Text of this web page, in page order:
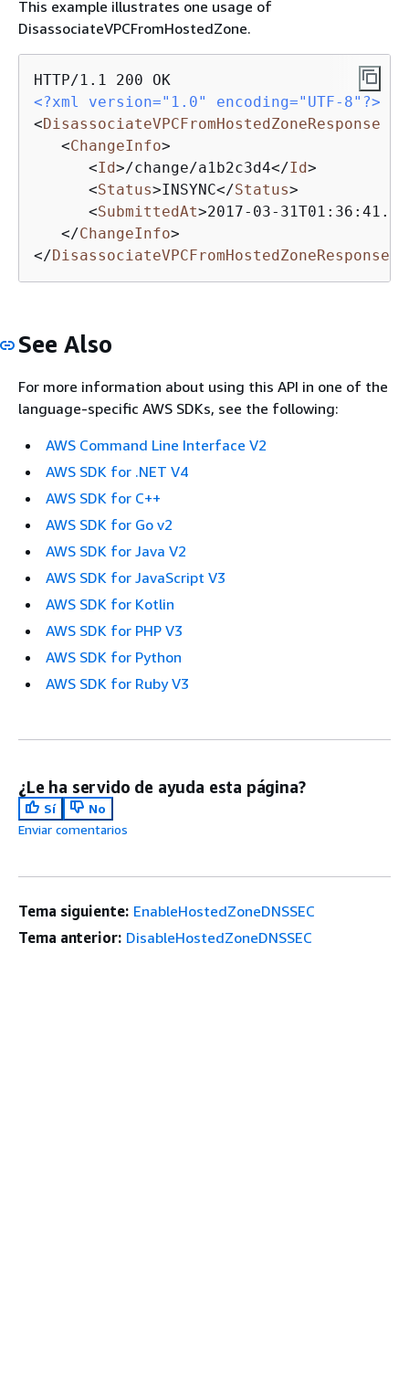
This example illustrates one usage of
DisassociateVPCFromHostedZone.
<?xml version="1.0" encoding="UTF-8"?>
<DisassociateVPCFromHostedZoneResponse
<ChangeInfo>
<Id>/change/a1b2c3d4</Id>
<Status>INSYNC</Status>
<SubmittedAt>2017-03-
</ChangeInfo>
</DisassociateVPCFromHostedZoneResponse
See Also
For more information about using this API in one of the
language-specific AWS SDKs, see the following:
AWS Command Line Interface V2
AWS SDK for .NET V4
AWS SDK for C++
AWS SDK for Go v2
AWS SDK for Java V2
AWS SDK for JavaScript V3
AWS SDK for Kotlin
AWS SDK for PHP V3
AWS SDK for Python
AWS SDK for Ruby V3
¿Le ha servido de ayuda esta página?
Sí
No
Enviar comentarios
Tema siguiente: EnableHostedZoneDNSSEC
Tema anterior: DisableHostedZoneDNSSEC